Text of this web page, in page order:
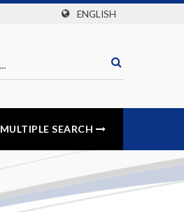
ENGLISH
MULTIPLE SEARCH